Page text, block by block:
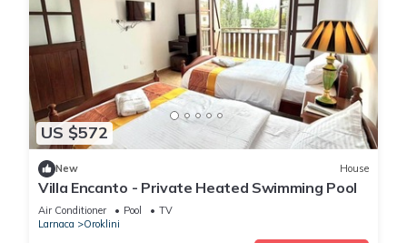
US $572
New House
Villa Encanto - Private Heated Swimming Pool
Air Conditioner Pool
TV
Larnaca
Oroklini